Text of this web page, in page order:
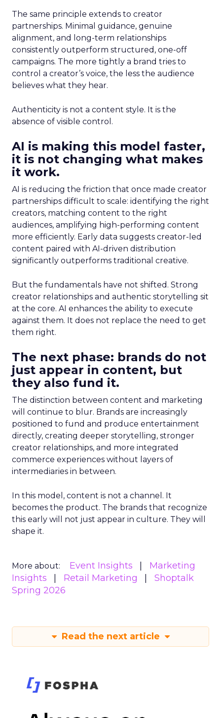
The same principle extends to creator
partnerships. Minimal guidance, genuine
alignment, and long-term relationships
consistently outperform structured, one-off
campaigns. The more tightly a brand tries to
control a creator’s voice, the less the audience
believes what they hear.
Authenticity is not a content style. It is the
absence of visible control.
AI is making this model faster,
it is not changing what makes
it work.
AI is reducing the friction that once made creator
partnerships difficult to scale: identifying the right
creators, matching content to the right
audiences, amplifying high-performing content
more efficiently. Early data suggests creator-led
content paired with AI-driven distribution
significantly outperforms traditional creative.
But the fundamentals have not shifted. Strong
creator relationships and authentic storytelling sit
at the core. AI enhances the ability to execute
against them. It does not replace the need to get
them right.
The next phase: brands do not
just appear in content, but
they also fund it.
The distinction between content and marketing
will continue to blur. Brands are increasingly
positioned to fund and produce entertainment
directly, creating deeper storytelling, stronger
creator relationships, and more integrated
commerce experiences without layers of
intermediaries in between.
In this model, content is not a channel. It
becomes the product. The brands that recognize
this early will not just appear in culture. They will
shape it.
More about: Event Insights
Marketing
Insights
Retail Marketing
Shoptalk
Spring 2026
Read the next article